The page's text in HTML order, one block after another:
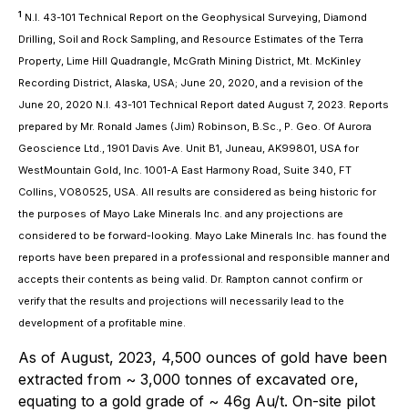
1 N.I. 43-101 Technical Report on the Geophysical Surveying, Diamond
Drilling, Soil and Rock Sampling, and Resource Estimates of the Terra
Property, Lime Hill Quadrangle, McGrath Mining District, Mt. McKinley
Recording District, Alaska, USA; June 20, 2020, and a revision of the
June 20, 2020 N.I. 43-101 Technical Report dated August 7, 2023. Reports
prepared by Mr. Ronald James (Jim) Robinson, B.Sc., P. Geo. Of Aurora
Geoscience Ltd., 1901 Davis Ave. Unit B1, Juneau, AK99801, USA for
WestMountain Gold, Inc. 1001-A East Harmony Road, Suite 340, FT
Collins, VO80525, USA. All results are considered as being historic for
the purposes of Mayo Lake Minerals Inc. and any projections are
considered to be forward-looking. Mayo Lake Minerals Inc. has found the
reports have been prepared in a professional and responsible manner and
accepts their contents as being valid. Dr. Rampton cannot confirm or
verify that the results and projections will necessarily lead to the
development of a profitable mine.
As of August, 2023, 4,500 ounces of gold have been
extracted from ~ 3,000 tonnes of excavated ore,
equating to a gold grade of ~ 46g Au/t. On-site pilot